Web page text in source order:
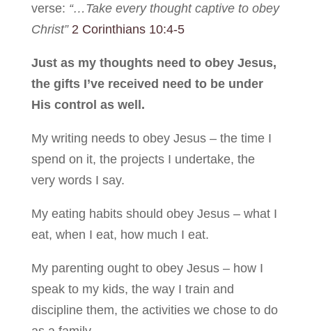
verse: “…Take every thought captive to obey
Christ” 2 Corinthians 10:4-5
Just as my thoughts need to obey Jesus,
the gifts I’ve received need to be under
His control as well.
My writing needs to obey Jesus – the time I
spend on it, the projects I undertake, the
very words I say.
My eating habits should obey Jesus – what I
eat, when I eat, how much I eat.
My parenting ought to obey Jesus – how I
speak to my kids, the way I train and
discipline them, the activities we chose to do